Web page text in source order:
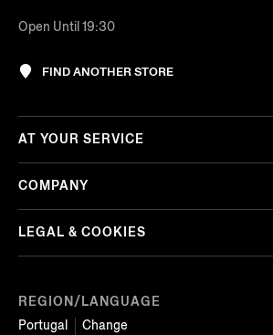
Open Until 19:30
FIND ANOTHER STORE
REGION/LANGUAGE
Portugal
Change
AT YOUR SERVICE
COMPANY
LEGAL & COOKIES